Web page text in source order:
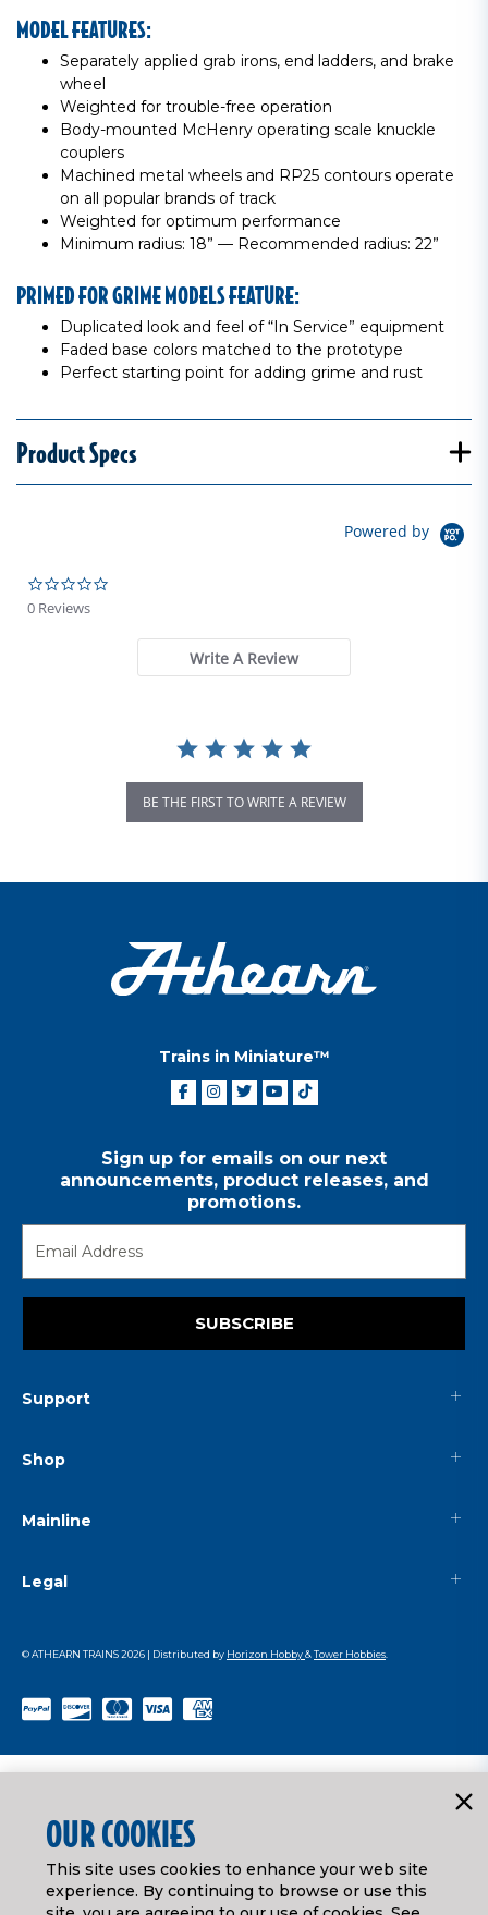
MODEL FEATURES:
Separately applied grab irons, end ladders, and brake
wheel
Weighted for trouble-free operation
Body-mounted McHenry operating scale knuckle
couplers
Machined metal wheels and RP25 contours operate
on all popular brands of track
Weighted for optimum performance
Minimum radius: 18” — Recommended radius: 22”
PRIMED FOR GRIME MODELS FEATURE:
Duplicated look and feel of “In Service” equipment
Faded base colors matched to the prototype
Perfect starting point for adding grime and rust
Product Specs
Powered by
0 Reviews
Write A Review
BE THE FIRST TO WRITE A REVIEW
Trains in Miniature™
Sign up for emails on our next
announcements, product releases, and
promotions.
SUBSCRIBE
Support
Shop
Mainline
Legal
© ATHEARN TRAINS2026 | Distributed by Horizon Hobby&Tower Hobbies
OUR COOKIES
This site uses cookies to enhance your web site
experience. By continuing to browse or use this